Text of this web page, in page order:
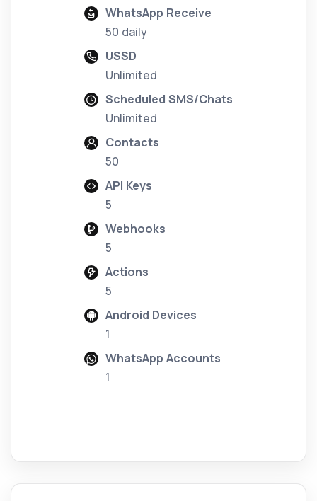
WhatsApp Receive
50 daily
USSD
Unlimited
Scheduled SMS/Chats
Unlimited
Contacts
50
API Keys
5
Webhooks
5
Actions
5
Android Devices
1
WhatsApp Accounts
1